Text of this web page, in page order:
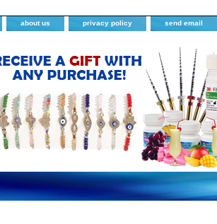
about us privacy policy send email